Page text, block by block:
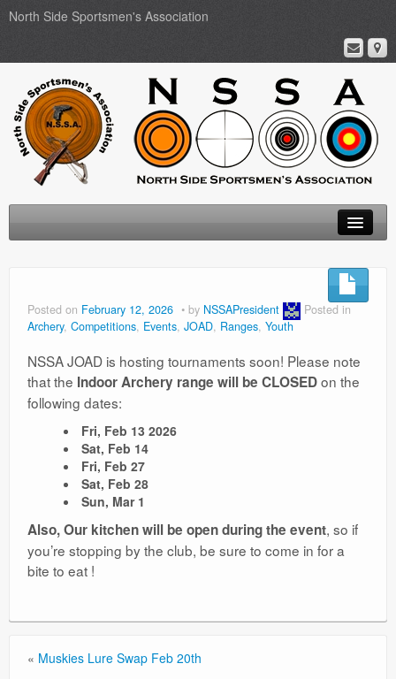
North Side Sportsmen's Association
Membership
Events
Ranges
Posted on February 12, 2026 by NSSAPresident
Posted in
Archery, Competitions, Events, JOAD, Ranges, Youth
NSSA JOAD is hosting tournaments soon! Please note
that the Indoor Archery range will be CLOSEDon the
following dates:
Fri, Feb 13 2026
Sat, Feb 14
Fri, Feb 27
Sat, Feb 28
Sun, Mar 1
Also, Our kitchen will be open during the event, so if
you’re stopping by the club, be sure to come in for a
bite to eat !
« Muskies Lure Swap Feb 20th